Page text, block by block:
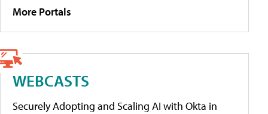
More Portals
WEBCASTS
Securely Adopting and Scaling AI with Okta in